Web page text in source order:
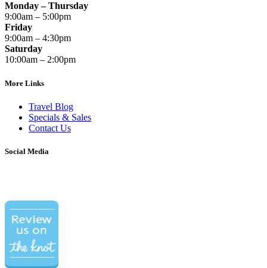
Monday – Thursday
9:00am – 5:00pm
Friday
9:00am – 4:30pm
Saturday
10:00am – 2:00pm
More Links
Travel Blog
Specials & Sales
Contact Us
Social Media